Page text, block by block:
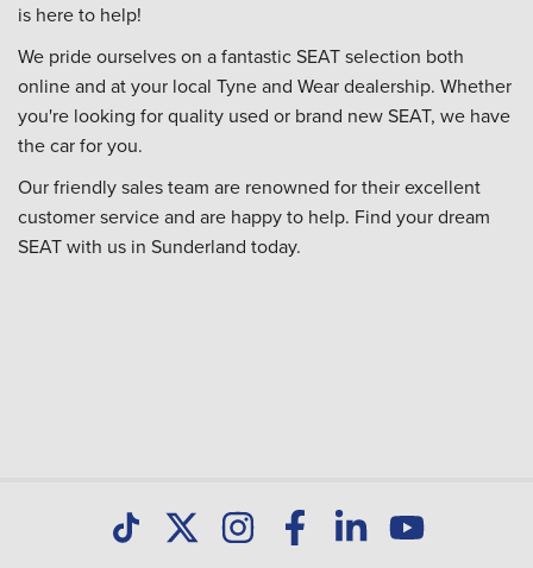
is here to help!
We pride ourselves on a fantastic SEAT selection both
online and at your local Tyne and Wear dealership. Whether
you're looking for quality used or brand new SEAT, we have
the car for you.
Our friendly sales team are renowned for their excellent
customer service and are happy to help. Find your dream
SEAT with us in Sunderland today.